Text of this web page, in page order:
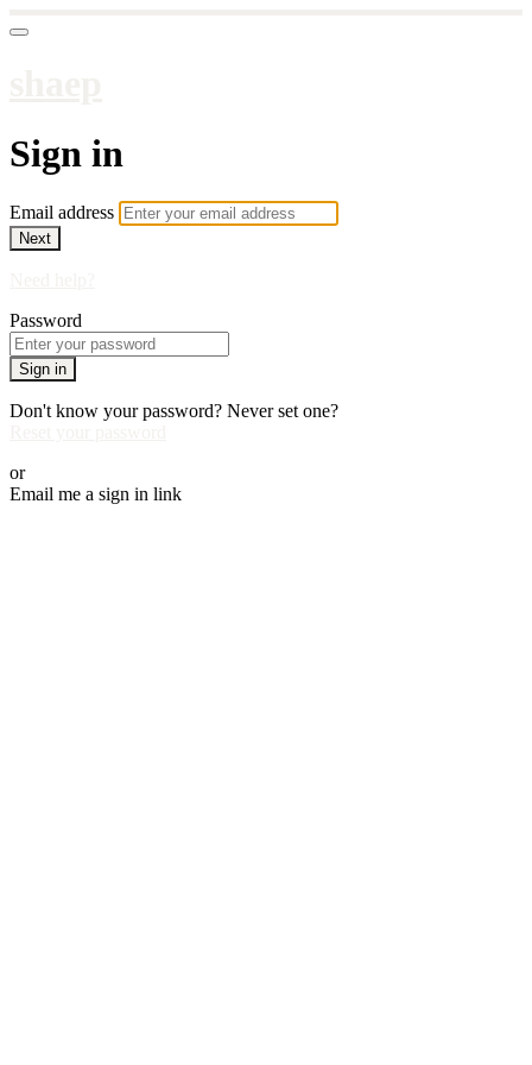
Sign in
Email address
Next
Password
Sign in
Don't know your password? Never set one?
or
Email me a sign in link